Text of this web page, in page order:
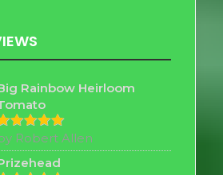
Rainbow Heirloom
5
of 5
Robert Allen